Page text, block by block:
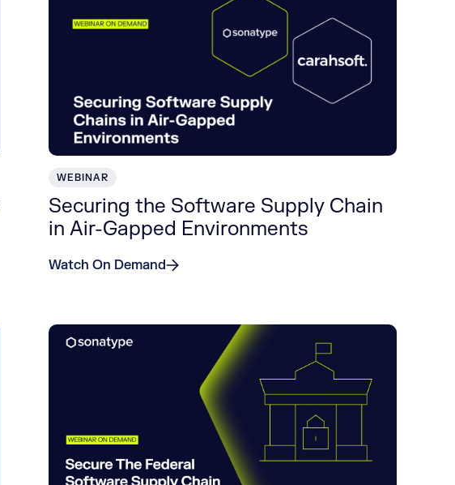
WEBINAR
Securing the Software Supply Chain
in Air-Gapped Environments
Watch On Demand